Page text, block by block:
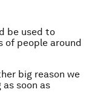
be used to
of people around
big reason we
soon as